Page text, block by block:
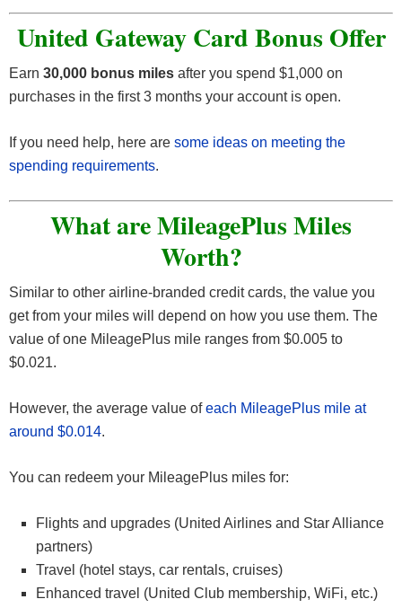
United Gateway Card Bonus Offer
Earn 30,000 bonus miles after you spend $1,000 on
purchases in the first 3 months your account is open.
If you need help, here are some ideas on meeting the
spending requirements.
What are MileagePlus Miles
Worth?
Similar to other airline-branded credit cards, the value you
get from your miles will depend on how you use them. The
value of one MileagePlus mile ranges from $0.005 to
$0.021.
However, the average value ofeach MileagePlus mile at
around $0.014.
You can redeem your MileagePlus miles for:
Flights and upgrades (United Airlines and Star Alliance
partners)
Travel (hotel stays, car rentals, cruises)
Enhanced travel (United Club membership, WiFi, etc.)